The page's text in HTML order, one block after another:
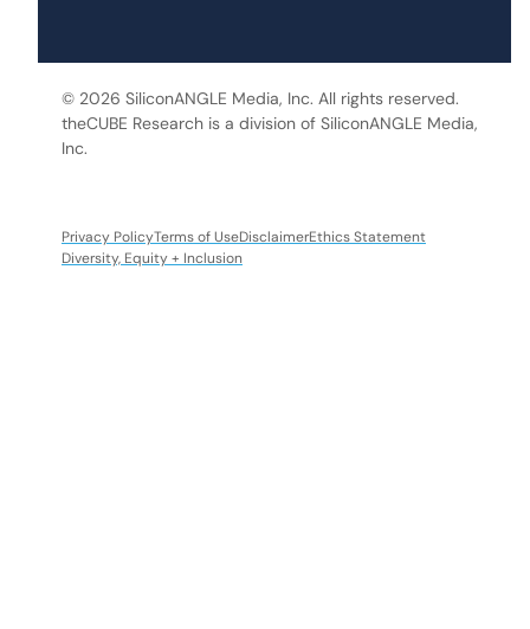
© 2026 SiliconANGLE Media, Inc. All rights reserved.
theCUBE Research is a division of SiliconANGLE Media,
Inc.
Privacy PolicyTerms of UseDisclaimerEthics Statement
Diversity, Equity + Inclusion